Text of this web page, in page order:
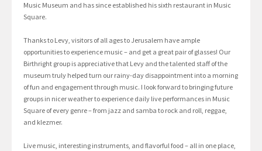
Music Museum and has since established his sixth restaurant in Music
Square.
Thanks to Levy, visitors of all ages to Jerusalem have ample
opportunities to experience music – and get a great pair of glasses! Our
Birthright group is appreciative that Levy and the talented staff of the
museum truly helped turn our rainy-day disappointment into a morning
of fun and engagement through music. I look forward to bringing future
groups in nicer weather to experience daily live performances in Music
Square of every genre – from jazz and samba to rock and roll, reggae,
and klezmer.
Live music, interesting instruments, and flavorful food – all in one place,